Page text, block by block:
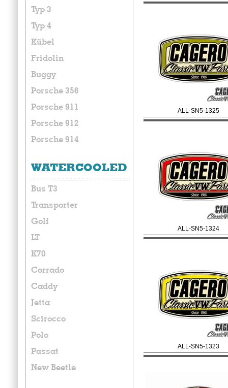
Typ 3
Typ 4
Kübel
Fridolin
Buggy
Porsche 356
Porsche 911
Porsche 912
Porsche 914
WATERCOOLED
Bus T3
Transporter
Golf
LT
K70
Corrado
Caddy
Jetta
Scirocco
Polo
Passat
New Beetle
ALL-SN5-1325
ALL-SN5-1324
ALL-SN5-1323